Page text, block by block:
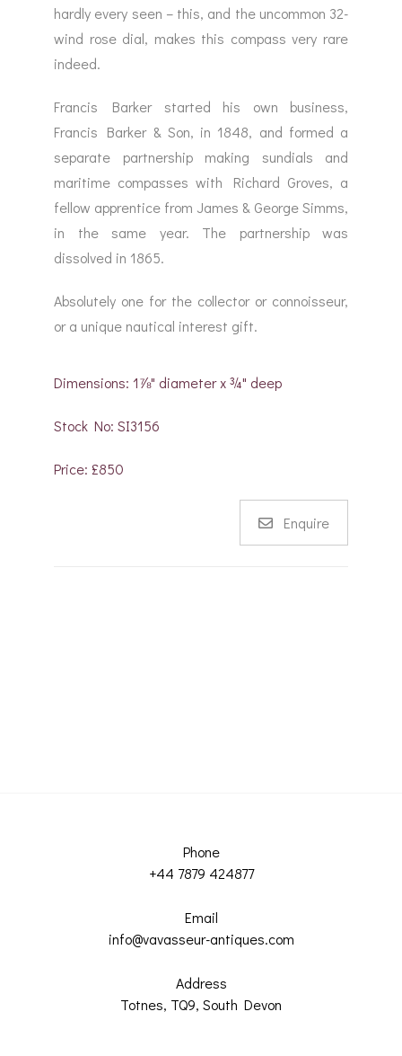
hardly every seen – this, and the uncommon 32-
wind rose dial, makes this compass very rare
indeed.
Francis Barker started his own business,
Francis Barker & Son, in 1848, and formed a
separate partnership making sundials and
maritime compasses with Richard Groves, a
fellow apprentice from James & George Simms,
in the same year. The partnership was
dissolved in 1865.
Absolutely one for the collector or connoisseur,
or a unique nautical interest gift.
Dimensions: 1⅞" diameter x ¾" deep
Stock No: SI3156
Price: £850
Enquire
Phone
+44 7879 424877
Email
info@vavasseur-antiques.com
Address
Totnes, TQ9, South Devon